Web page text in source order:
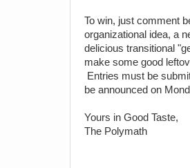
To win, just comment
organizational idea, a
delicious transitional
make some good
Entries must be
be announced on
Yours in Good Taste,
The Polymath